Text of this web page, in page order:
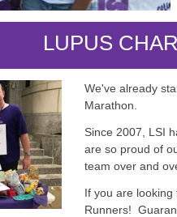
LUPUS
We've already
Marathon.
Since 2007, LSI
are so proud of
team over and
If you are
Runners!